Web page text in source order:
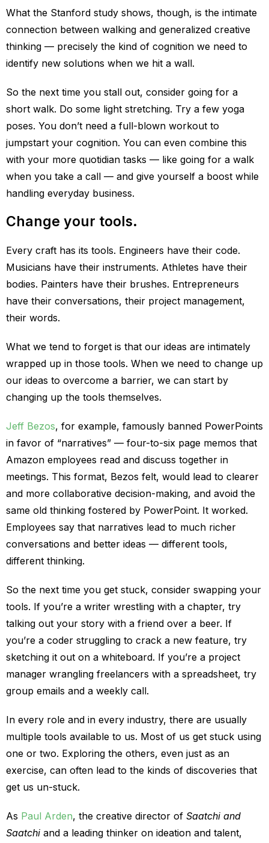
What the Stanford study shows, though, is the intimate
connection between walking and generalized creative
thinking — precisely the kind of cognition we need to
identify new solutions when we hit a wall.
So the next time you stall out, consider going for a
short walk. Do some light stretching. Try a few yoga
poses. You don’t need a full-blown workout to
jumpstart your cognition. You can even combine this
with your more quotidian tasks — like going for a walk
when you take a call — and give yourself a boost while
handling everyday business.
Change your tools.
Every craft has its tools. Engineers have their code.
Musicians have their instruments. Athletes have their
bodies. Painters have their brushes. Entrepreneurs
have their conversations, their project management,
their words.
What we tend to forget is that our ideas are intimately
wrapped up in those tools. When we need to change up
our ideas to overcome a barrier, we can start by
changing up the tools themselves.
Jeff Bezos, for example, famously banned PowerPoints
in favor of “narratives” — four-to-six page memos that
Amazon employees read and discuss together in
meetings. This format, Bezos felt, would lead to clearer
and more collaborative decision-making, and avoid the
same old thinking fostered by PowerPoint. It worked.
Employees say that narratives lead to much richer
conversations and better ideas — different tools,
different thinking.
So the next time you get stuck, consider swapping your
tools. If you’re a writer wrestling with a chapter, try
talking out your story with a friend over a beer. If
you’re a coder struggling to crack a new feature, try
sketching it out on a whiteboard. If you’re a project
manager wrangling freelancers with a spreadsheet, try
group emails and a weekly call.
In every role and in every industry, there are usually
multiple tools available to us. Most of us get stuck using
one or two. Exploring the others, even just as an
exercise, can often lead to the kinds of discoveries that
get us un-stuck.
As Paul Arden, the creative director of Saatchi and
Saatchi and a leading thinker on ideation and talent,